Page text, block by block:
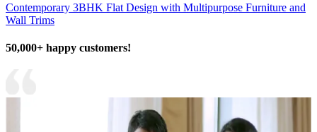
Contemporary 3BHK Flat Design with Multipurpose Furniture and
Wall Trims
50,000+ happy customers!